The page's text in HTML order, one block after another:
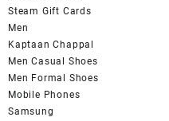
Steam Gift Cards
Men
Kaptaan Chappal
Men Casual Shoes
Men Formal Shoes
Mobile Phones
Samsung